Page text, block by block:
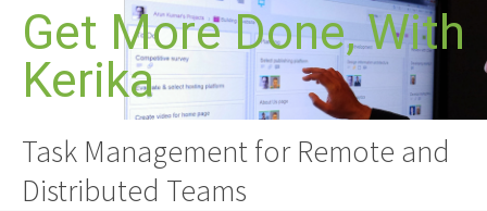
Skip
content
Get More Done, With
Kerika
Task Management for Remote and
Distributed Teams